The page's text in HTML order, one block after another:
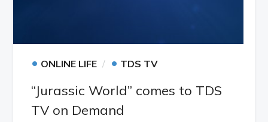
• ONLINE LIFE • TDS TV
“Jurassic World” comes to TDS
TV on Demand